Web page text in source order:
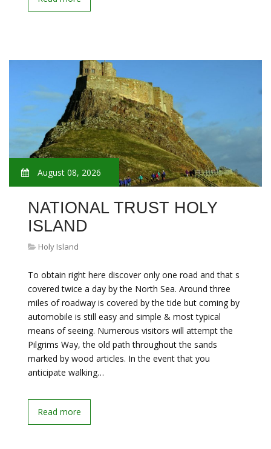
August 08, 2026
NATIONAL TRUST HOLY
ISLAND
Holy Island
To obtain right here discover only one road and that s
covered twice a day by the North Sea. Around three
miles of roadway is covered by the tide but coming by
automobile is still easy and simple & most typical
means of seeing. Numerous visitors will attempt the
Pilgrims Way, the old path throughout the sands
marked by wood articles. In the event that you
anticipate walking…
Read more